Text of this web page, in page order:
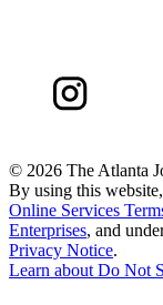
© 2026 The Atlanta
By using this
Online Services
Enterprises, and
Privacy Notice.
Learn about Do Not